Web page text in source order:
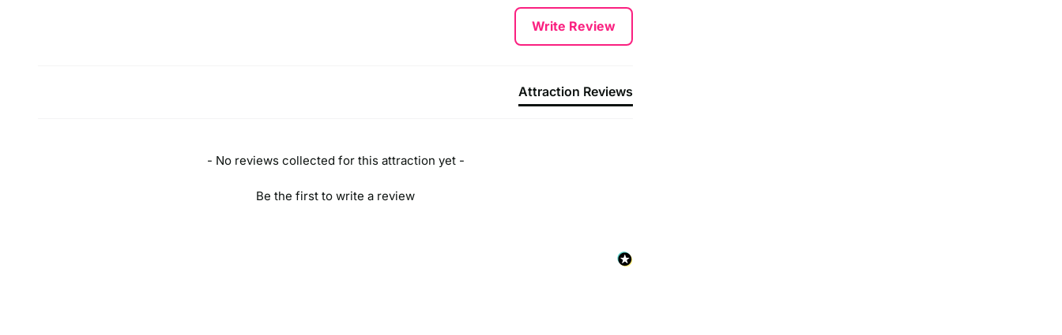
Write Review
Attraction Reviews
- No reviews collected for this attraction yet -
Be the first to write a review